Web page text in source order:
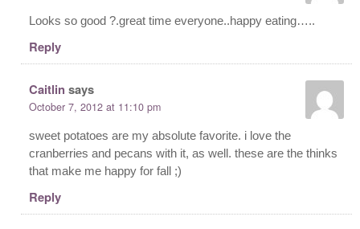
Looks so good ?.great time everyone..happy eating…..
Reply
Caitlin says
October 7, 2012 at 11:10 pm
sweet potatoes are my absolute favorite. i love the
cranberries and pecans with it, as well. these are the thinks
that make me happy for fall ;)
Reply